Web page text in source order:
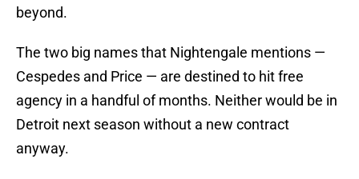
beyond.
The two big names that Nightengale mentions —
Cespedes and Price — are destined to hit free
agency in a handful of months. Neither would be in
Detroit next season without a new contract
anyway.